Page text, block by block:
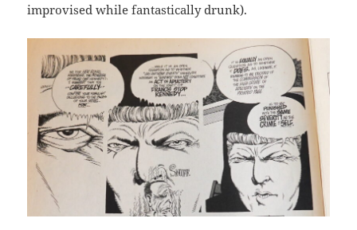
improvised while fantastically drunk).